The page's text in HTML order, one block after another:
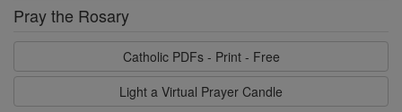
Pray the Rosary
Catholic PDFs - Print - Free
Light a Virtual Prayer Candle